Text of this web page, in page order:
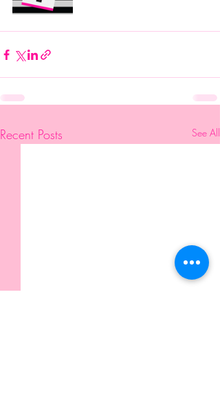
Recent Posts See All